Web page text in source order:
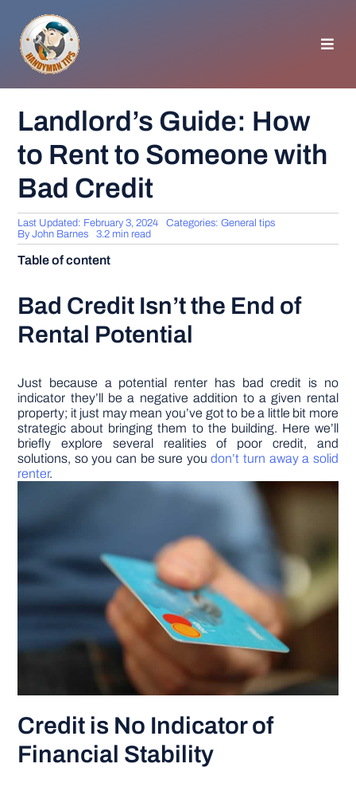
content
GENERAL TIPS
HOME IMPROVEMENT
WOODWORKING
APPLIANCES
GARDEN
DIY PROJECTS
TOOLS
Landlord’s Guide: How
to Rent to Someone with
Bad Credit
Last Updated: February 3, 2024 Categories:General tips
ByJohn Barnes 3.2 min read
Table of content
Bad Credit Isn’t the End of
Rental Potential
Just because a potential renter has bad credit is no
indicator they’ll be a negative addition to a given rental
property; it just may mean you’ve got to be a little bit more
strategic about bringing them to the building. Here we’ll
briefly explore several realities of poor credit, and
solutions, so you can be sure youdon’t turn away a solid
renter.
Credit is No Indicator of
Financial Stability